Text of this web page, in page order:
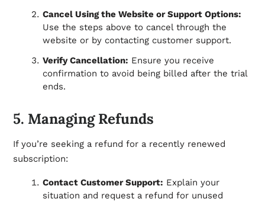
Cancel Using the Website or Support Options:
Use the steps above to cancel through the
website or by contacting customer support.
Verify Cancellation: Ensure you receive
confirmation to avoid being billed after the trial
ends.
5. Managing Refunds
If you’re seeking a refund for a recently renewed
subscription:
Contact Customer Support: Explain your
situation and request a refund for unused